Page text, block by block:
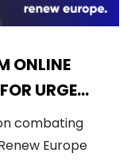
ONLINE
URGENT
combating
Europe